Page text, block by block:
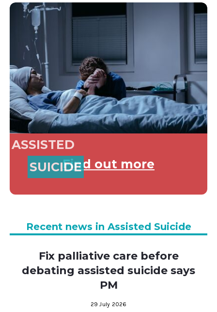
ASSISTED
SUICIDEFind out more
Recent news in Assisted Suicide
Fix palliative care before
debating assisted suicide says
PM
29 July 2026